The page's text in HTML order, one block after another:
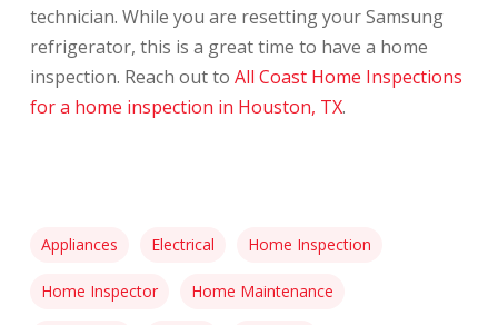
technician. While you are resetting your Samsung
refrigerator, this is a great time to have a home
inspection. Reach out to All Coast Home Inspections
for a home inspection in Houston, TX.
Appliances Electrical Home Inspection
Home Inspector Home Maintenance